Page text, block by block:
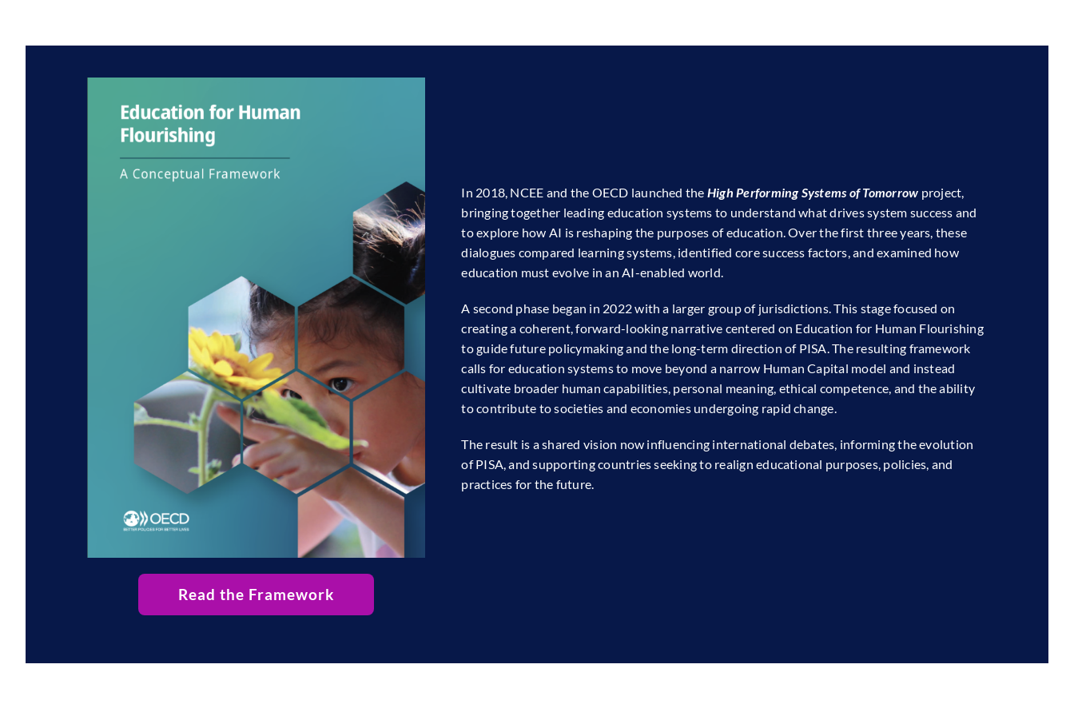
Read the Framework
In 2018, NCEE and the OECD launched the High Performing Systems of Tomorrow project,
bringing together leading education systems to understand what drives system success and
to explore how AI is reshaping the purposes of education. Over the first three years, these
dialogues compared learning systems, identified core success factors, and examined how
education must evolve in an AI-enabled world.
A second phase began in 2022 with a larger group of jurisdictions. This stage focused on
creating a coherent, forward-looking narrative centered on Education for Human Flourishing
to guide future policymaking and the long-term direction of PISA. The resulting framework
calls for education systems to move beyond a narrow Human Capital model and instead
cultivate broader human capabilities, personal meaning, ethical competence, and the ability
to contribute to societies and economies undergoing rapid change.
The result is a shared vision now influencing international debates, informing the evolution
of PISA, and supporting countries seeking to realign educational purposes, policies, and
practices for the future.